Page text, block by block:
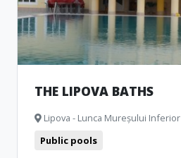
THE LIPOVA BATHS
Lipova - Lunca Mureșului Inferior
Public pools